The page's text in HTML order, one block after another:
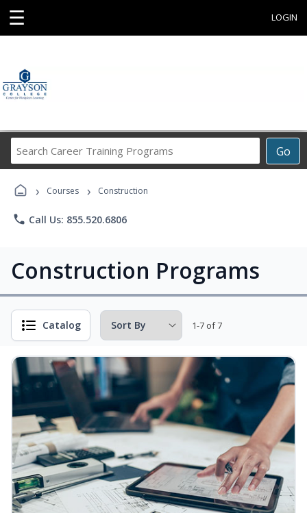
☰ LOGIN
Go
Career
Programs
› Courses › Construction
phone Call Us: 855.520.6806
Construction Programs
Catalog 1-7 of 7